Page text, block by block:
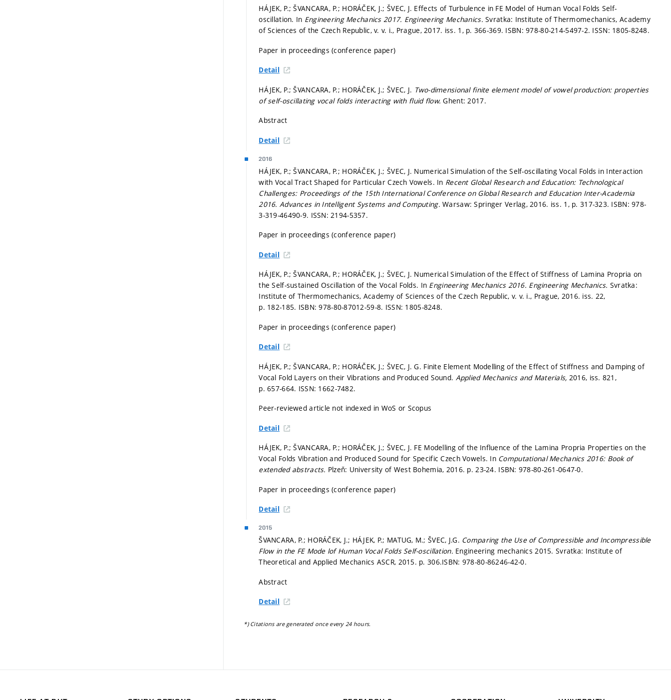
HÁJEK, P.; ŠVANCARA, P.; HORÁČEK, J.; ŠVEC, J. Effects of Turbulence in FE Model of Human Vocal Folds Self-
oscillation. In Engineering Mechanics 2017. Engineering Mechanics.Svratka: Institute of Thermomechanics, Academy
of Sciences of the Czech Republic, v. v. i., Prague, 2017. iss. 1, p. 366-369. ISBN: 978-80-214-5497-2. ISSN: 1805-8248.
Paper in proceedings (conference paper)
Detail
HÁJEK, P.; ŠVANCARA, P.; HORÁČEK, J.; ŠVEC, J. Two-dimensional finite element model of vowel production: properties
of self-oscillating vocal folds interacting with fluid flow.Ghent: 2017.
Abstract
Detail
2016
HÁJEK, P.; ŠVANCARA, P.; HORÁČEK, J.; ŠVEC, J. Numerical Simulation of the Self-oscillating Vocal Folds in Interaction
with Vocal Tract Shaped for Particular Czech Vowels. In Recent Global Research and Education: Technological
Challenges: Proceedings of the 15th International Conference on Global Research and Education Inter-Academia
2016.Advances in Intelligent Systems and Computing.Warsaw: Springer Verlag, 2016. iss. 1, p. 317-323. ISBN: 978-
3-319-46490-9. ISSN: 2194-5357.
Paper in proceedings (conference paper)
Detail
HÁJEK, P.; ŠVANCARA, P.; HORÁČEK, J.; ŠVEC, J. Numerical Simulation of the Effect of Stiffness of Lamina Propria on
the Self-sustained Oscillation of the Vocal Folds. In Engineering Mechanics 2016. Engineering Mechanics. Svratka:
Institute of Thermomechanics, Academy of Sciences of the Czech Republic, v. v. i., Prague, 2016. iss. 22,
p. 182-185. ISBN: 978-80-87012-59-8. ISSN: 1805-8248.
Paper in proceedings (conference paper)
Detail
HÁJEK, P.; ŠVANCARA, P.; HORÁČEK, J.; ŠVEC, J. G. Finite Element Modelling of the Effect of Stiffness and Damping of
Vocal Fold Layers on their Vibrations and Produced Sound. Applied Mechanics and Materials, 2016, iss. 821,
p. 657-664. ISSN: 1662-7482.
Peer-reviewed article not indexed in WoS or Scopus
Detail
HÁJEK, P.; ŠVANCARA, P.; HORÁČEK, J.; ŠVEC, J. FE Modelling of the Influence of the Lamina Propria Properties on the
Vocal Folds Vibration and Produced Sound for Specific Czech Vowels. In Computational Mechanics 2016: Book of
extended abstracts. Plzeň: University of West Bohemia, 2016. p. 23-24. ISBN: 978-80-261-0647-0.
Paper in proceedings (conference paper)
Detail
2015
ŠVANCARA, P.; HORÁČEK, J.; HÁJEK, P.; MATUG, M.; ŠVEC, J.G. Comparing the Use of Compressible and Incompressible
Flow in the FE Mode lof Human Vocal Folds Self-oscillation. Engineering mechanics 2015. Svratka: Institute of
Theoretical and Applied Mechanics ASCR, 2015. p. 306.ISBN: 978-80-86246-42-0.
Abstract
Detail
*) Citations are generated once every 24 hours.